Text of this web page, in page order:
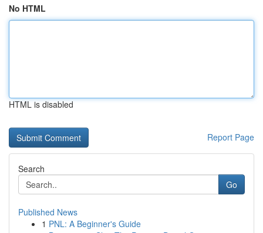
No HTML
HTML is disabled
Report Page
Search
Go
Published News
1 PNL: A Beginner's Guide